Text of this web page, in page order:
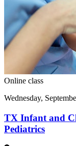
Online class
Wednesday,
TX Infant and
Pediatrics